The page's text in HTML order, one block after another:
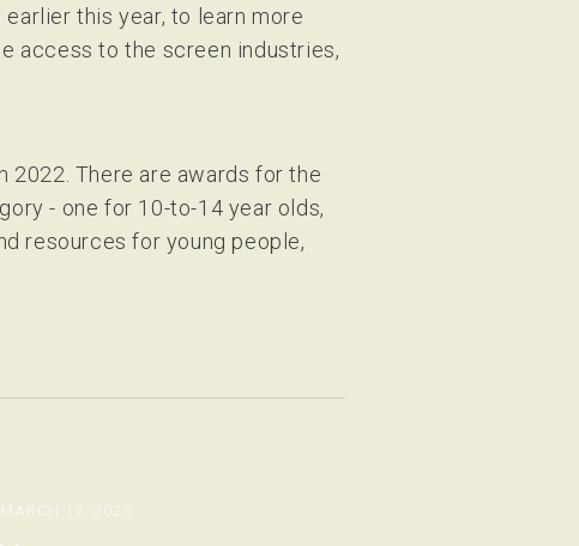
this year, to learn more
access to the screen industries,
2022. There are awards for the
- one for 10-to-14 year olds,
resources for young people,